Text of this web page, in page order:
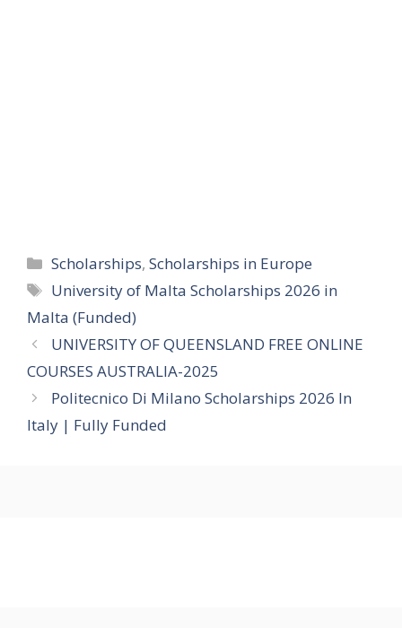
Categories
Scholarships,Scholarships in Europe
Tags
University of Malta Scholarships 2026 in
Malta (Funded)
UNIVERSITY OF QUEENSLAND FREE ONLINE
COURSES AUSTRALIA-2025
Politecnico Di Milano Scholarships 2026 In
Italy | Fully Funded